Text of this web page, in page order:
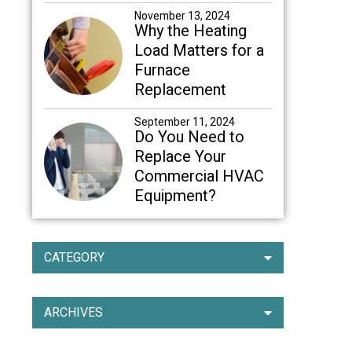
November 13, 2024
Why the Heating
Load Matters for a
Furnace
Replacement
September 11, 2024
Do You Need to
Replace Your
Commercial HVAC
Equipment?
CATEGORY
ARCHIVES